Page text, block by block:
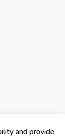
and provide